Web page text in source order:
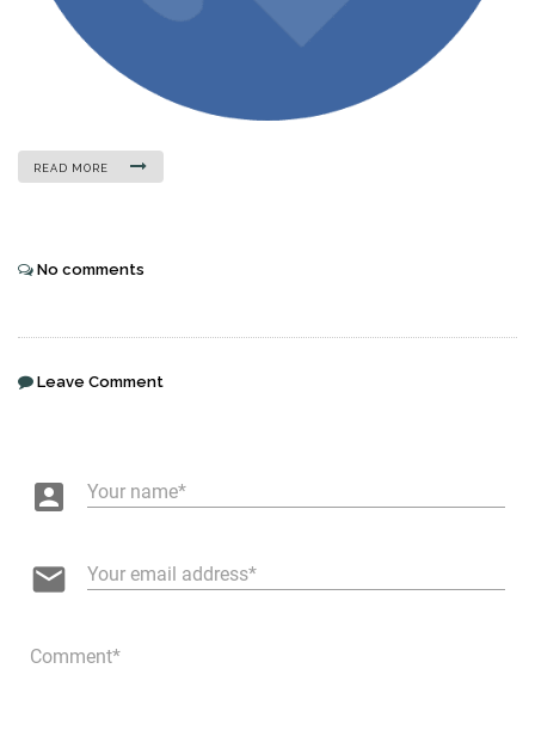
READ MORE
No comments
Leave Comment
account_box Your name
email Your email address
Comment